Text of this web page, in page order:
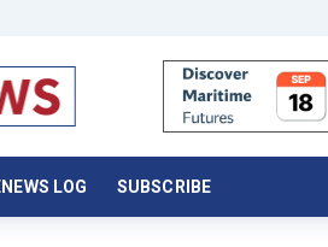
LOG SUBSCRIBE